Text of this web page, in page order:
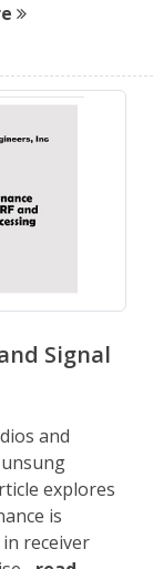
Signal
and
explores
is
receiver